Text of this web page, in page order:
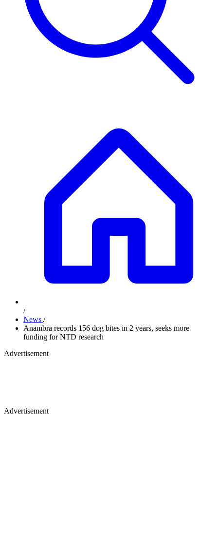
/
News /
Anambra records 156 dog bites in 2 years, seeks more
funding for NTD research
Advertisement
Advertisement